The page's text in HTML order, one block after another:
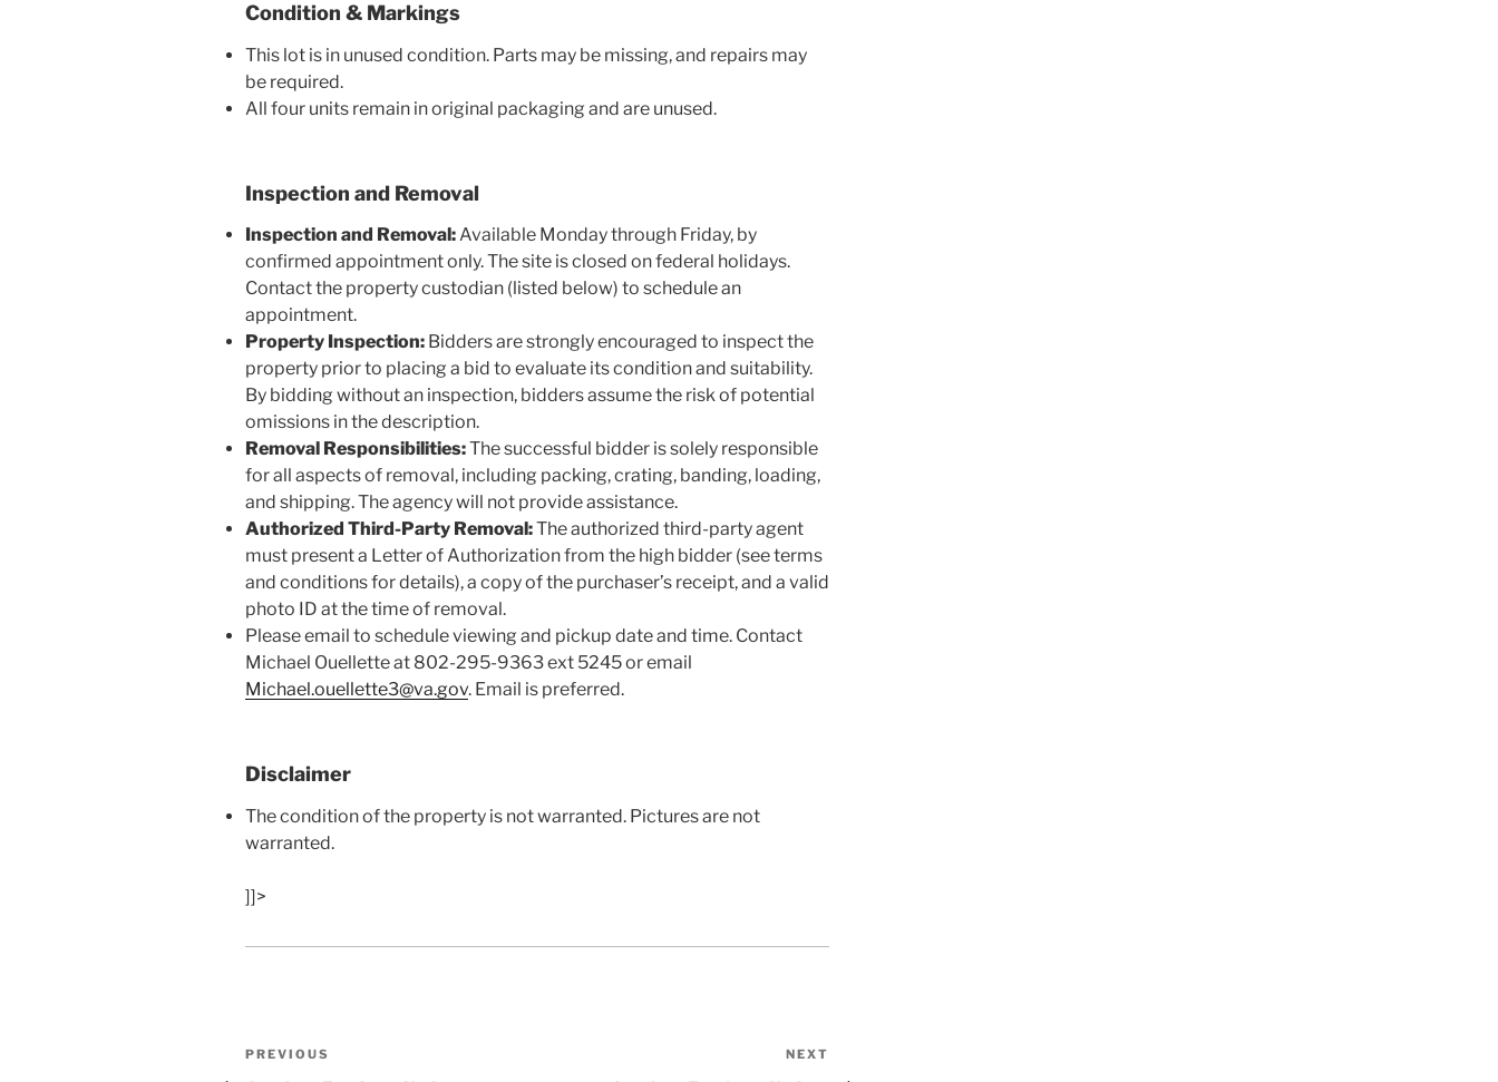
Condition & Markings
This lot is in unused condition. Parts may be missing, and repairs may
be required.
All four units remain in original packaging and are unused.
Inspection and Removal
Inspection and Removal:Available Monday through Friday, by
confirmed appointment only. The site is closed on federal holidays.
Contact the property custodian (listed below) to schedule an
appointment.
Property Inspection: Bidders are strongly encouraged to inspect the
property prior to placing a bid to evaluate its condition and suitability.
By bidding without an inspection, bidders assume the risk of potential
omissions in the description.
Removal Responsibilities:The successful bidder is solely responsible
for all aspects of removal, including packing, crating, banding, loading,
and shipping. The agency will not provide assistance.
Authorized Third-Party Removal:The authorized third-party agent
must present a Letter of Authorization from the high bidder (see terms
and conditions for details), a copy of the purchaser’s receipt, and a valid
photo ID at the time of removal.
Please email to schedule viewing and pickup date and time. Contact
Michael Ouellette at 802-295-9363 ext 5245 or email
Michael.ouellette3@va.gov. Email is preferred.
Disclaimer
The condition of the property is not warranted. Pictures are not
warranted.
]]>
Post
Previous
PREVIOUS NEXT